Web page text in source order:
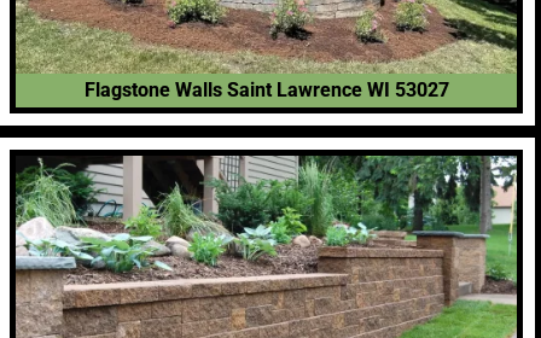
Flagstone Walls Saint Lawrence WI 53027